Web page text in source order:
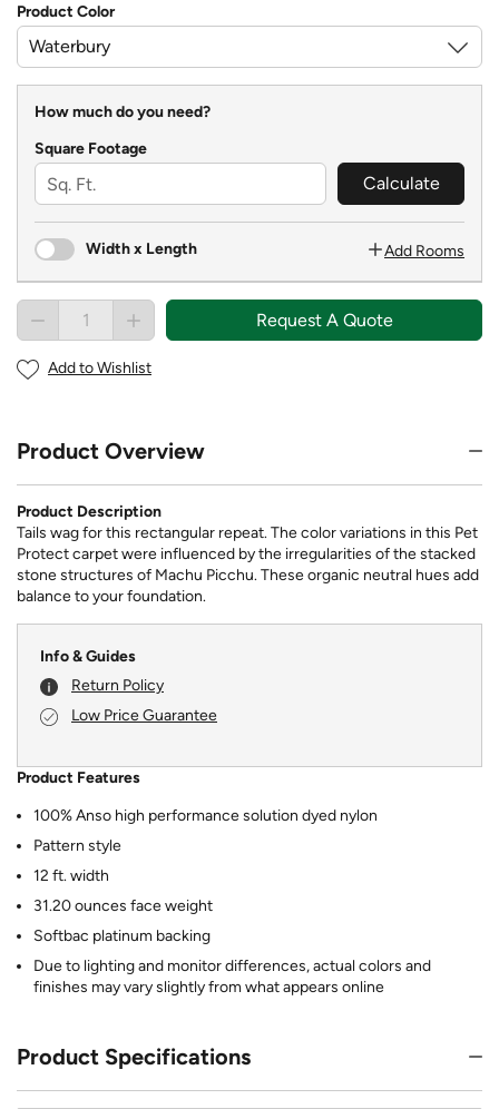
Product Color
How much do you need?
Square Footage
Calculate
Width x Length Add Rooms
Request A Quote
Add to Wishlist
Product Overview
Product Description
Tails wag for this rectangular repeat. The color variations in this Pet
Protect carpet were influenced by the irregularities of the stacked
stone structures of Machu Picchu. These organic neutral hues add
balance to your foundation.
Info & Guides
Return Policy
Low Price Guarantee
Product Features
100% Anso high performance solution dyed nylon
Pattern style
12 ft. width
31.20 ounces face weight
Softbac platinum backing
Due to lighting and monitor differences, actual colors and
finishes may vary slightly from what appears online
Product Specifications